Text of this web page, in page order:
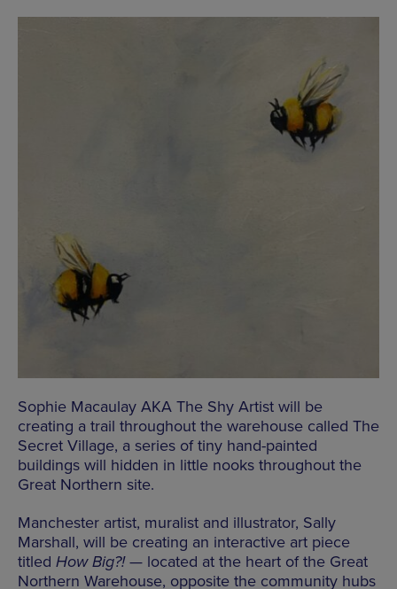
Sophie Macaulay AKA The Shy Artist will be
creating a trail throughout the warehouse called The
Secret Village, a series of tiny hand-painted
buildings will hidden in little nooks throughout the
Great Northern site.
Manchester artist, muralist and illustrator, Sally
Marshall, will be creating an interactive art piece
titled How Big?!— located at the heart of the Great
Northern Warehouse, opposite the community hubs